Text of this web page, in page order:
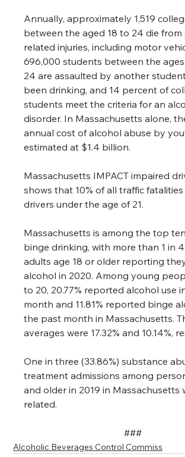
Annually, approximately 1,519
between the aged 18 to 24 die from
related injuries, including motor
696,000 students between the
24 are assaulted by another
been drinking, and 14 percent of
students meet the criteria for an
disorder. In Massachusetts alone,
annual cost of alcohol abuse by
estimated at $1.4 billion.
Massachusetts IMPACT impaired
shows that 10% of all traffic
drivers under the age of 21.
Massachusetts is among the top
binge drinking, with more than 1 in 4
adults age 18 or older reporting
alcohol in 2020. Among young
to 20, 20.77% reported alcohol use
month and 11.81% reported binge
the past month in Massachusetts.
averages were 17.32% and 10.14%,
One in three (33.86%) substance
treatment admissions among
and older in 2019 in Massachusetts
related.
###
Alcoholic Beverages Control Commiss